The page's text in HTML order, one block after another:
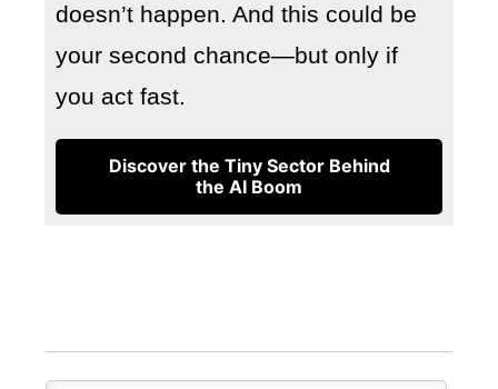
doesn’t happen. And this could be
your second chance—but only if
you act fast.
Discover the Tiny Sector Behind
the AI Boom